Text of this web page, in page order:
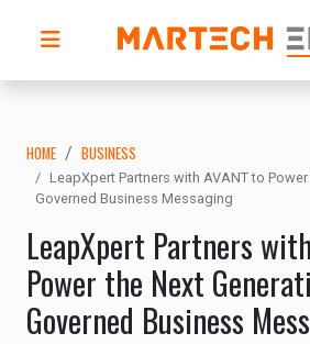
HOME BUSINESS
LeapXpert Partners with AVANT to
Governed Business Messaging
LeapXpert Partners
Power the Next
Governed Business